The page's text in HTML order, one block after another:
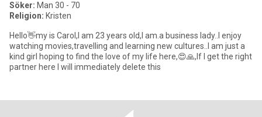
Söker: Man 30 - 70
Religion: Kristen
Hello👋my is Carol,l am 23 years old,I am.a business lady..l enjoy
watching movies,travelling and learning new cultures..l am just a
kind girl hoping to find the love of my life here,😍🙏,If I get the right
partner here I will immediately delete this